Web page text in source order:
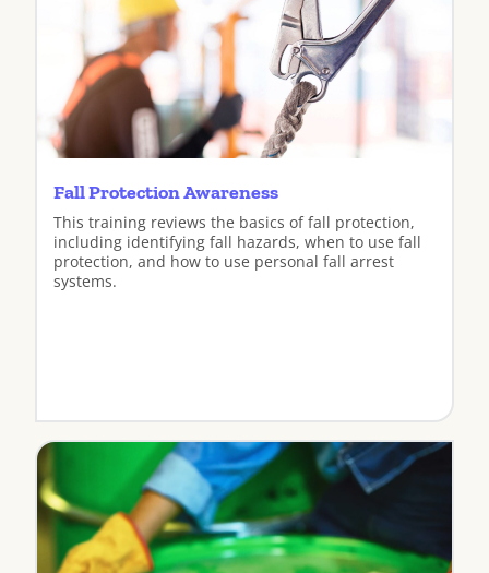
Fall Protection Awareness
This training reviews the basics of fall protection,
including identifying fall hazards, when to use fall
protection, and how to use personal fall arrest
systems.